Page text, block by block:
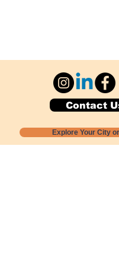
Contact
Explore Your City